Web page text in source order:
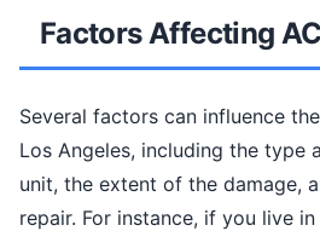
Factors Affecting
Several factors can influence
Los Angeles, including the type
unit, the extent of the damage,
repair. For instance, if you live